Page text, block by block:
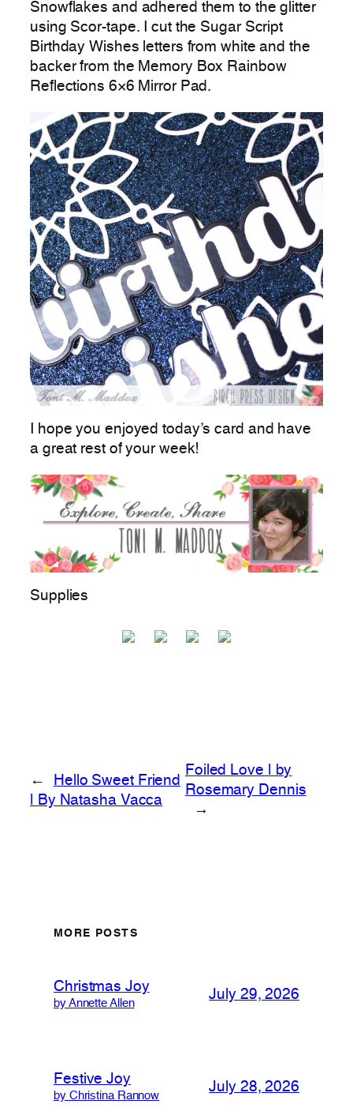
Snowflakes and adhered them to the glitter
using Scor-tape. I cut the Sugar Script
Birthday Wishes letters from white and the
backer from the Memory Box Rainbow
Reflections 6×6 Mirror Pad.
I hope you enjoyed today’s card and have
a great rest of your week!
Supplies
←
Hello Sweet Friend
| By Natasha Vacca
Foiled Love | by
Rosemary Dennis
→
MORE POSTS
Christmas Joy
by Annette Allen
July 29, 2026
Festive Joy
by Christina Rannow
July 28, 2026